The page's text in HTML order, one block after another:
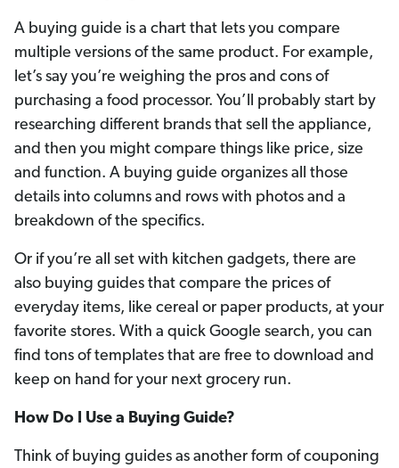
A buying guide is a chart that lets you compare
multiple versions of the same product. For example,
let’s say you’re weighing the pros and cons of
purchasing a food processor. You’ll probably start by
researching different brands that sell the appliance,
and then you might compare things like price, size
and function. A buying guide organizes all those
details into columns and rows with photos and a
breakdown of the specifics.
Or if you’re all set with kitchen gadgets, there are
also buying guides that compare the prices of
everyday items, like cereal or paper products, at your
favorite stores. With a quick Google search, you can
find tons of templates that are free to download and
keep on hand for your next grocery run.
How Do I Use a Buying Guide?
Think of buying guides as another form of couponing